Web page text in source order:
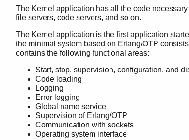
The Kernel application has all the code
file servers, code servers, and so on.
The Kernel application is the first application
the minimal system based on Erlang/OTP
contains the following functional areas:
Start, stop, supervision, configuration, and
Code loading
Logging
Error logging
Global name service
Supervision of Erlang/OTP
Communication with sockets
Operating system interface